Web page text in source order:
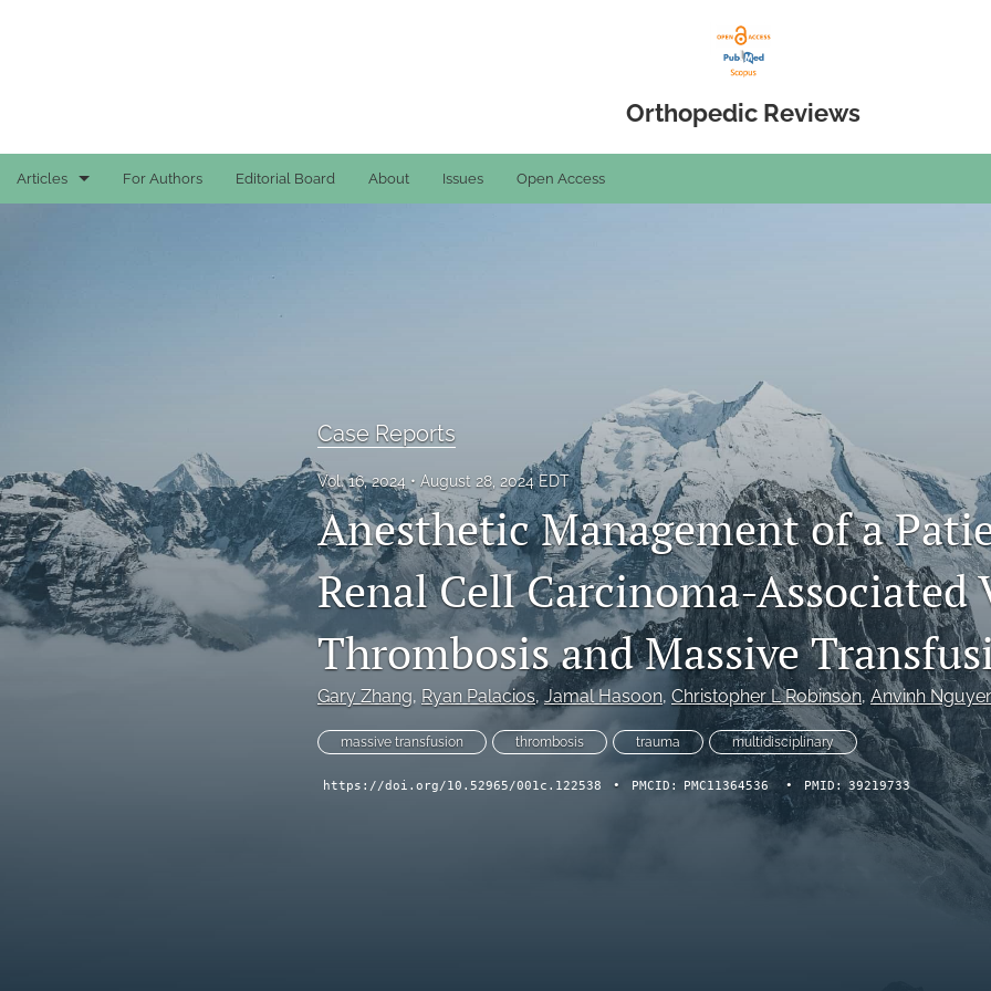
Orthopedic Reviews
Articles
All
For Authors Editorial Board About Issues Open Access
Case Reports
Vol. 16, 2024 August 28, 2024 EDT
Anesthetic Management of a
Renal Cell Carcinoma-Associated
Thrombosis and Massive
Gary Zhang, Ryan Palacios, Jamal Hasoon, Christopher L Robinson, Anvinh
massive transfusion thrombosis trauma multidisciplinary
https://doi.org/10.52965/001c.122538 • PMCID: PMC11364536 • PMID: 39219733